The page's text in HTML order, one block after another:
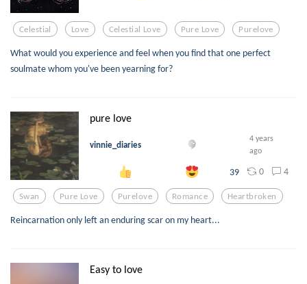
Celestial Love Celestial Love Pure Love Purelove
What would you experience and feel when you find that one perfect
soulmate whom you've been yearning for?
pure love
vinnie_diaries
4 years
ago
39 0 4
Swan Pure Love Purelove Romance Heartbroken
Reincarnation only left an enduring scar on my heart...
Easy to love